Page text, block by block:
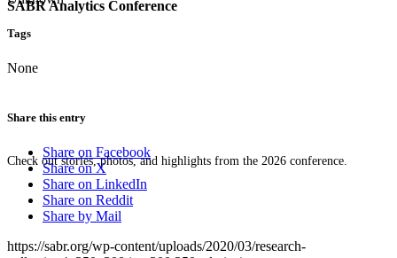
SABR Analytics Conference
Check out stories, photos, and highlights from the 2026 conference.
Tags
None
Share this entry
Share on Facebook
Share on X
Share on LinkedIn
Share on Reddit
Share by Mail
https://sabr.org/wp-content/uploads/2020/03/research-